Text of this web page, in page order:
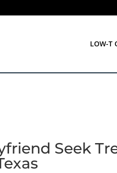
LOW-T
Seek